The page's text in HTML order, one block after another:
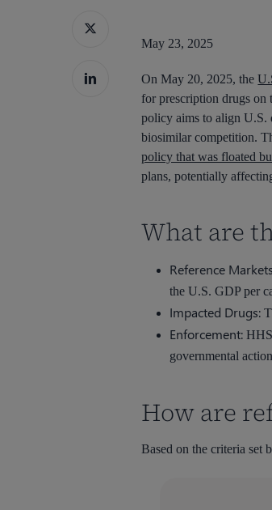
Hit enter to search or ESC to close
May 23, 2025
On May 20, 2025, the
for prescription drugs on
policy aims to align U.S.
biosimilar competition.
policy that was floated
plans, potentially
What are
Reference
the U.S. GDP per
Impacted Drugs:
Enforcement:
governmental
How are
Based on the criteria